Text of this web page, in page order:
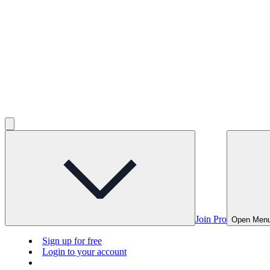
Join Pro Open
Sign up for free
Login to your account